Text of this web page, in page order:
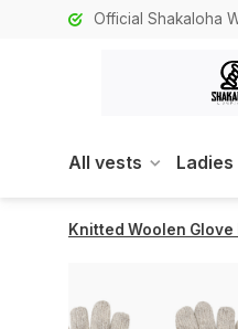
Official Shakaloha
All vests
Knitted Woolen